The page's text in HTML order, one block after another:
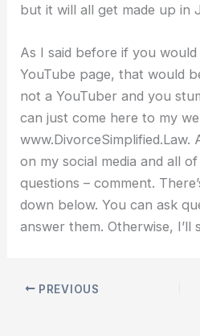
but it will all get made up in
As I said before if you
YouTube page, that would
not a YouTuber and you
can just come here to my
www.DivorceSimplified.Law.
on my social media and all
questions – comment.
down below. You can ask
answer them. Otherwise, I’ll
PREVIOUS